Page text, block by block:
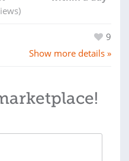
9
Show more details »